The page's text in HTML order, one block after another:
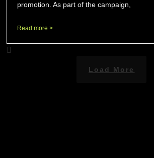
promotion. As part of the campaign,
Read more >
Load More